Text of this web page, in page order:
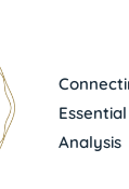
Analysis